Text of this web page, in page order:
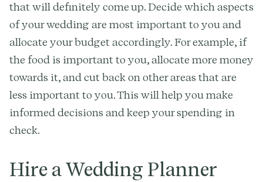
that will definitely come up. Decide which aspects
of your wedding are most important to you and
allocate your budget accordingly. For example, if
the food is important to you, allocate more money
towards it, and cut back on other areas that are
less important to you. This will help you make
informed decisions and keep your spending in
check.
Hire a Wedding Planner